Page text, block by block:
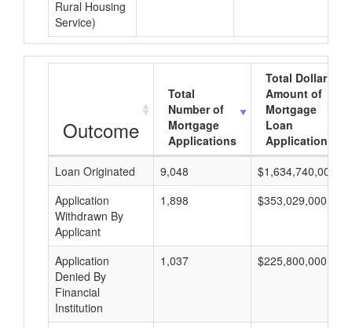
Rural Housing
Service)
Outcome
Total
Number of
Mortgage
Applications
Total Dollar
Amount of
Mortgage
Loan
Applications
Loan Originated
9,048
$1,634,740,000
Application
Withdrawn By
Applicant
1,898 $353,029,000
Application
Denied By
Financial
Institution
1,037 $225,800,000